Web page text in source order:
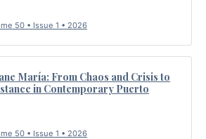
50 • Issue 1 • 2026
María: From Chaos and Crisis to
in Contemporary Puerto
50 • Issue 1 • 2026